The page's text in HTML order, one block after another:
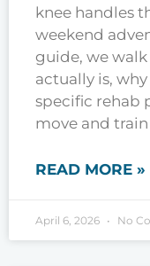
knee handles
weekend
guide, we
actually is,
specific rehab
move and
READ MORE »
April 6, 2026 No